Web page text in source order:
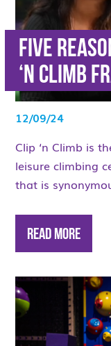
Five
‘n Climb
12/09/24
Clip ‘n Climb is
leisure climbing
that is
Read More